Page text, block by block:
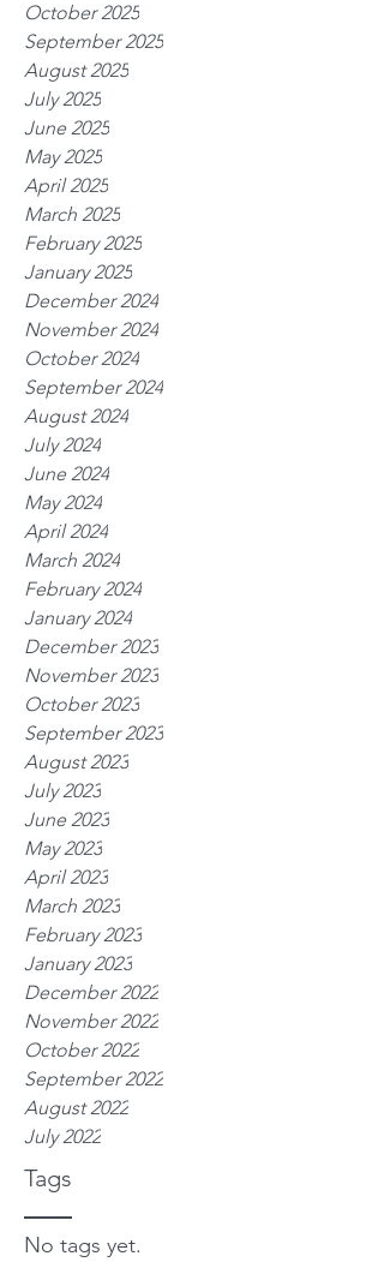
Tags
October 2025
September 2025
August 2025
July 2025
June 2025
May 2025
April 2025
March 2025
February 2025
January 2025
December 2024
November 2024
October 2024
September 2024
August 2024
July 2024
June 2024
May 2024
April 2024
March 2024
February 2024
January 2024
December 2023
November 2023
October 2023
September 2023
August 2023
July 2023
June 2023
May 2023
April 2023
March 2023
February 2023
January 2023
December 2022
November 2022
October 2022
September 2022
August 2022
July 2022
No tags yet.